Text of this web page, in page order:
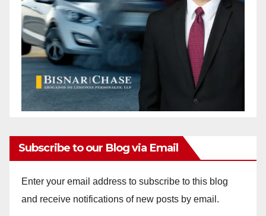
Subscribe to our Blog via Email
Enter your email address to subscribe to this blog
and receive notifications of new posts by email.